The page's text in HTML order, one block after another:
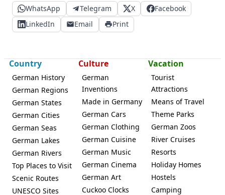
WhatsApp Telegram X
Facebook
LinkedIn
Email Print
Country
German History
German Regions
German States
German Cities
German Seas
German Lakes
German Rivers
Top Places to Visit
Scenic Routes
UNESCO Sites
Culture
German
Inventions
Made in Germany
German Cars
German Clothing
German Cuisine
German Music
German Cinema
German Art
Cuckoo Clocks
Vacation
Tourist
Attractions
Means of Travel
Theme Parks
German Zoos
River Cruises
Resorts
Holiday Homes
Hostels
Camping